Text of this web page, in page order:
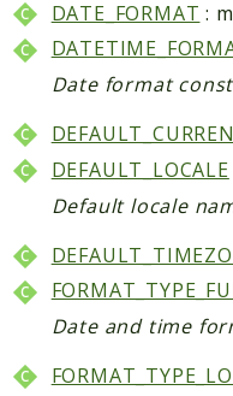
Customer
Directory
Newsletter
Review
Sales
SalesRule
Wishlist
Blog
DATE_FORMAT :
Date format
DEFAULT_LOCALE
Default locale
Date and time